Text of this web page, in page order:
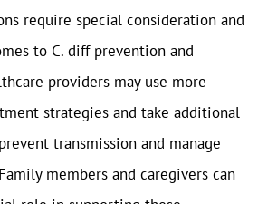
require special consideration and
to C. diff prevention and
providers may use more
strategies and take additional
transmission and manage
members and caregivers can